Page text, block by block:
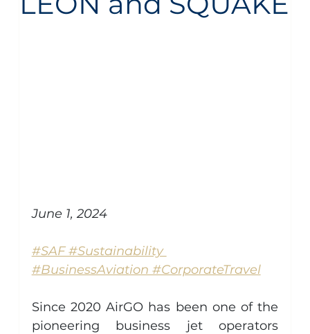
Aircraft Management Piaggio Avanti general
June 1, 2024
#SAF #Sustainability
#BusinessAviation #CorporateTravel
Since 2020 AirGO has been one of the
pioneering business jet operators